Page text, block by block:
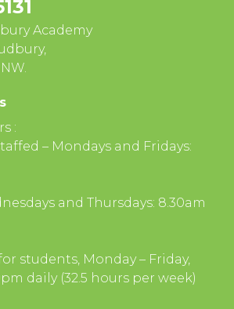
Academy
:
– Mondays and Fridays:
and Thursdays: 8.30am
students, Monday – Friday,
daily (32.5 hours per week)